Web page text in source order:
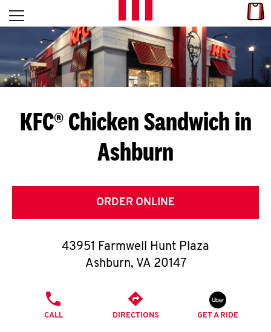
Skip to content
L
E
T
S
G
E
T
O
K
Open mobile menu
Return to Nav
KFC® Chicken Sandwich in
Ashburn
ORDER ONLINE
43951 Farmwell Hunt Plaza
Ashburn, VA 20147
CALL DIRECTIONS GET A RIDE